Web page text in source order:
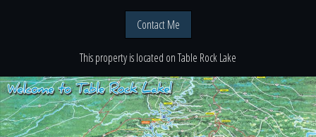
Contact Me
This property is located onTable Rock Lake